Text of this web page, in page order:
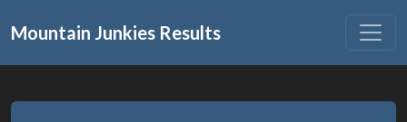
Mountain Junkies Results